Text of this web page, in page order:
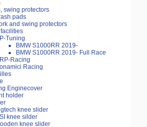
swing protectors
pads
and swing protectors
facilities
Tuning
BMW S1000RR 2019-
BMW S1000RR 2019- Full Race
Racing
Racing
Enginecover
holder
knee slider
knee silder
knee slider